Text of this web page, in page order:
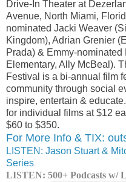
Drive-In Theater at
Avenue, North Miami,
nominated Jacki Weaver
Kingdom), Adrian Grenier
Prada) & Emmy-nominated
Elementary, Ally McBeal).
Festival is a bi-annual film
community through social
inspire, entertain &
for individual films at $12
$60 to $350.
For More Info & TIX:
LISTEN: Jason Stuart &
Series
LISTEN: 500+ Podcasts w/